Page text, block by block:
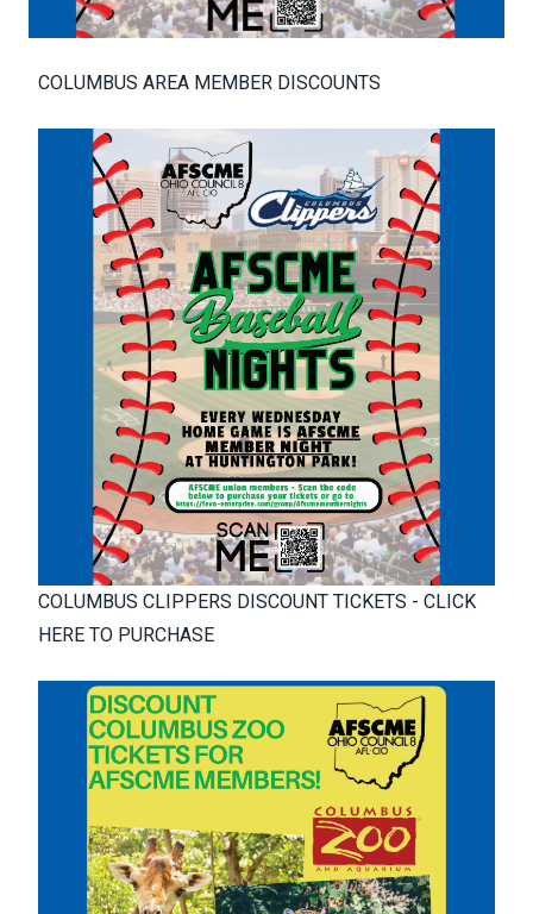
COLUMBUS AREA MEMBER DISCOUNTS
COLUMBUS CLIPPERS DISCOUNT TICKETS - CLICK
HERE TO PURCHASE